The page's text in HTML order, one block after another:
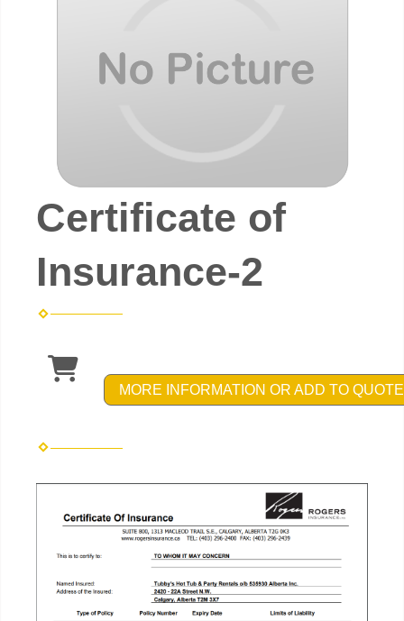
Certificate of
Insurance-2
MORE INFORMATION OR ADD TO QUOTE